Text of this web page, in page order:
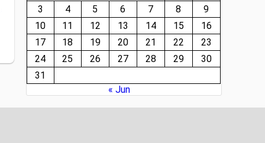
3
4 5 6 7 8
9
10
11 12 13 14 15
16
17
18 19 20 21 22
23
24
25 26 27 28 29
30
31
« Jun